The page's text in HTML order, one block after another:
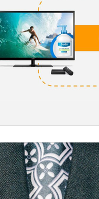
Channel Operations
Omnichannel Growth
Webinars